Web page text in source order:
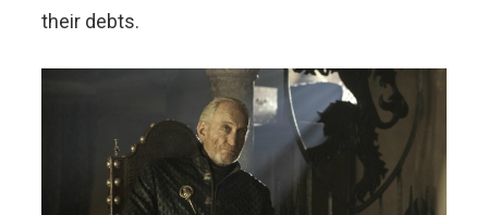
their debts.